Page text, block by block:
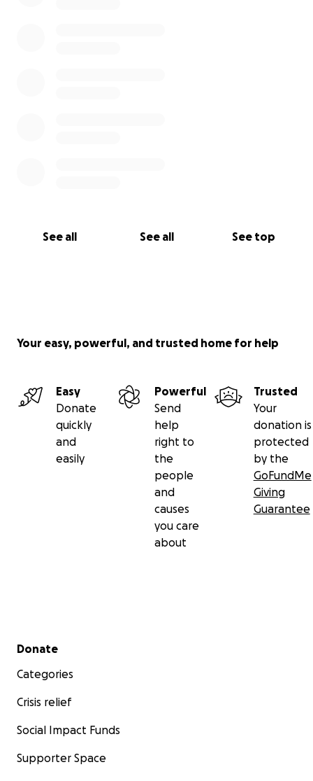
See all See all See top
Your easy, powerful, and trusted home for help
Easy
Donate
quickly
and
easily
Powerful
Send
help
right to
the
people
and
causes
you care
about
Trusted
Your
donation is
protected
by the
GoFundMe
Giving
Guarantee
Secondary menu
Donate
Categories
Crisis relief
Social Impact Funds
Supporter Space